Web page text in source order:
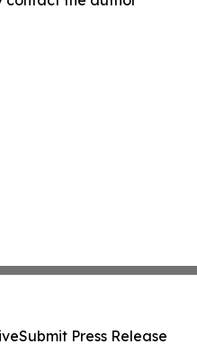
Submit Press Release